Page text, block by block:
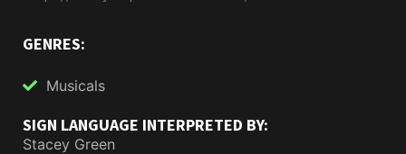
GENRES:
Musicals
SIGN LANGUAGE INTERPRETED BY:
Stacey Green